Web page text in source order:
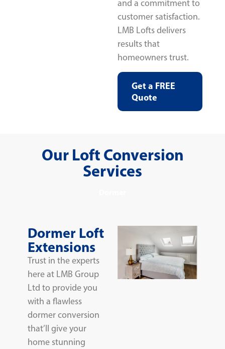
and a commitment to
customer satisfaction.
LMB Lofts delivers
results that
homeowners trust.
Get a FREE
Quote
Our Loft Conversion
Services
Dormer Loft
Extensions
Trust in the experts
here at LMB Group
Ltd to provide you
with a flawless
dormer conversion
that’ll give your
home stunning